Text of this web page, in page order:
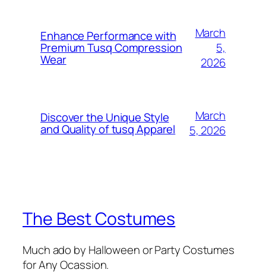
Enhance Performance with
Premium Tusq Compression
Wear
March
5,
2026
Discover the Unique Style
and Quality of tusq Apparel
March
5, 2026
The Best Costumes
Much ado by Halloween or Party Costumes
for Any Ocassion.